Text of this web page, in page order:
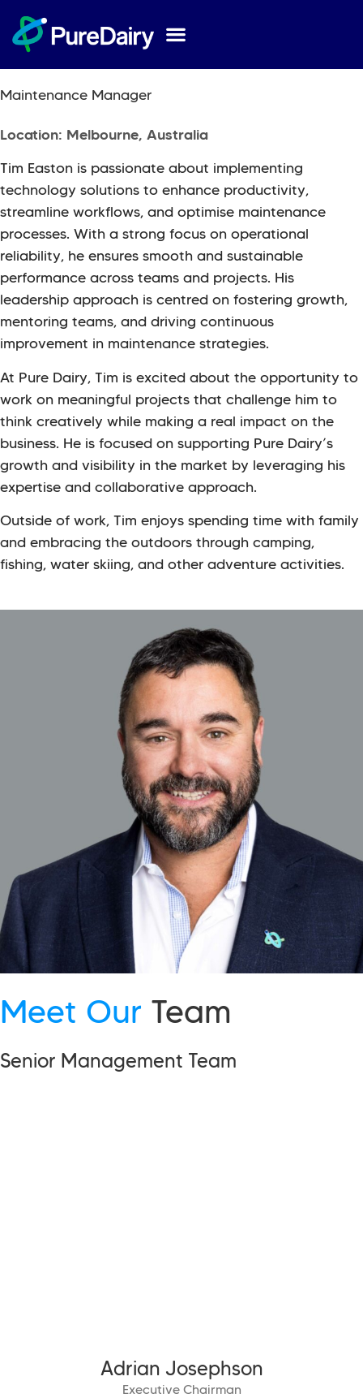
Tim Easton
Maintenance Manager
Location: Melbourne, Australia
Tim Easton is passionate about implementing
technology solutions to enhance productivity,
streamline workflows, and optimise maintenance
processes. With a strong focus on operational
reliability, he ensures smooth and sustainable
performance across teams and projects. His
leadership approach is centred on fostering growth,
mentoring teams, and driving continuous
improvement in maintenance strategies.
At Pure Dairy, Tim is excited about the opportunity to
work on meaningful projects that challenge him to
think creatively while making a real impact on the
business. He is focused on supporting Pure Dairy’s
growth and visibility in the market by leveraging his
expertise and collaborative approach.
Outside of work, Tim enjoys spending time with family
and embracing the outdoors through camping,
fishing, water skiing, and other adventure activities.
Meet Our Team
Senior Management Team
Adrian Josephson
Executive Chairman